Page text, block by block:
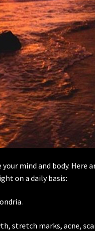
mind and body. Here
on a daily basis:
stretch marks, acne,